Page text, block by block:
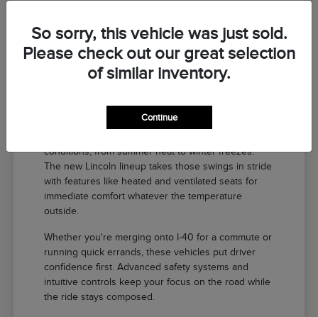
conditions, from summer heat to winter freezes.
The new Lincoln lineup takes those swings in stride
with features like heated and ventilated seats for
immediate comfort whatever the temperature
outside.
Whether you're merging onto I-40 for a commute or
running quick errands, these vehicles put driver
confidence first. Advanced safety systems and
intuitive controls keep your focus on the road while
the ride stays composed.
So sorry, this vehicle was just sold.
Please check out our great selection
of similar inventory.
Continue